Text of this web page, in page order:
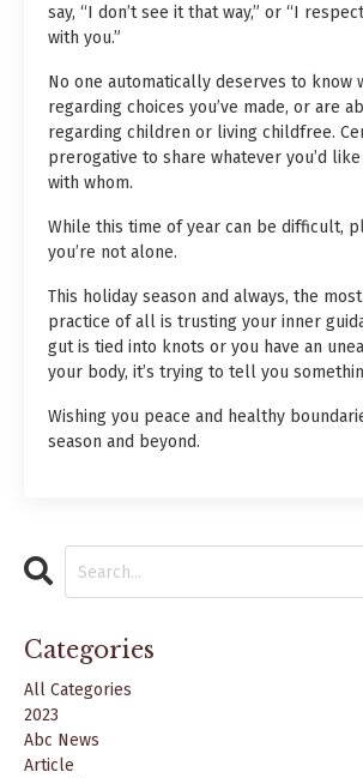
say, “I don’t see it that way,” or “I
with you.”
No one automatically deserves to know
regarding choices you’ve made, or are
regarding children or living childfree.
prerogative to share whatever you’d
with whom.
While this time of year can be difficult,
you’re not alone.
This holiday season and always, the
practice of all is trusting your inner
gut is tied into knots or you have an
your body, it’s trying to tell you
Wishing you peace and healthy
season and beyond.
Categories
All Categories
2023
Abc News
Article